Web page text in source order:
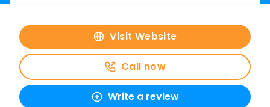
Visit Website
Call now
Write a review